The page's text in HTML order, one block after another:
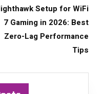
Setup for WiFi
7 Gaming in 2026: Best
Zero-Lag Performance
Tips